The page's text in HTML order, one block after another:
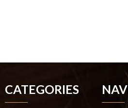
CATEGORIES